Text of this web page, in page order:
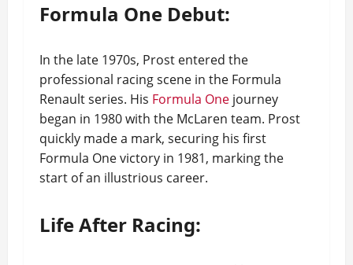
Formula One Debut:
In the late 1970s, Prost entered the
professional racing scene in the Formula
Renault series. His Formula One journey
began in 1980 with the McLaren team. Prost
quickly made a mark, securing his first
Formula One victory in 1981, marking the
start of an illustrious career.
Life After Racing: